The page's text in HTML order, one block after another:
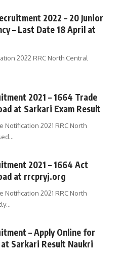
2022 – 20 Junior
– Last Date 18 April at
2022 RRC North Central
2021 – 1664 Trade
at Sarkari Exam Result
Notification 2021 RRC North
…
2021 – 1664 Act
at rrcpryj.org
Notification 2021 RRC North
…
– Apply Online for
Sarkari Result Naukri